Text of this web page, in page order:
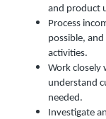
and product
Process
possible,
activities.
Work closely
understand
needed.
Investigate